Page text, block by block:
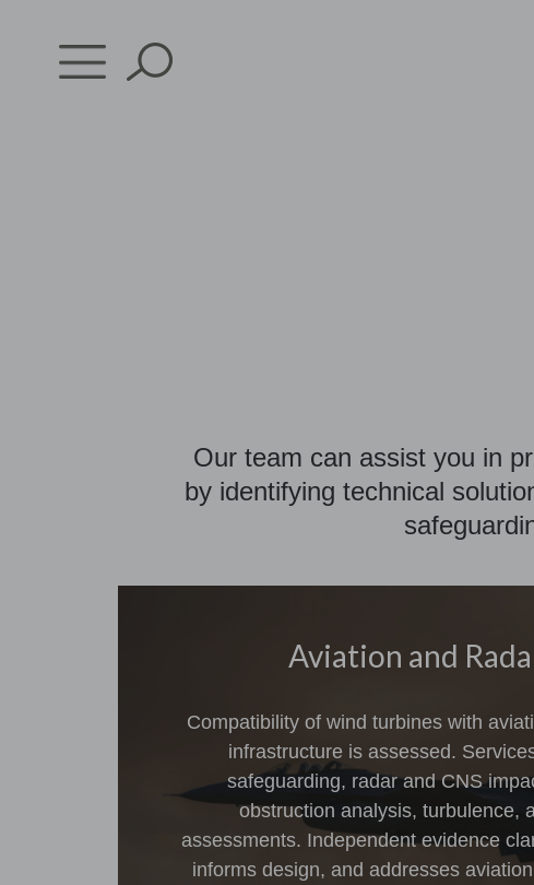
Our team can assist you in
by identifying technical
Aviation and
Compatibility of wind turbines with
infrastructure is assessed.
safeguarding, radar and CNS
obstruction analysis, turbulence,
assessments. Independent evidence
informs design, and addresses